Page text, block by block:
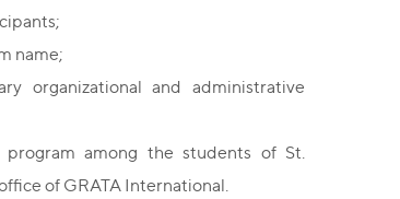
name;
organizational and administrative
among the students of St.
of GRATA International.